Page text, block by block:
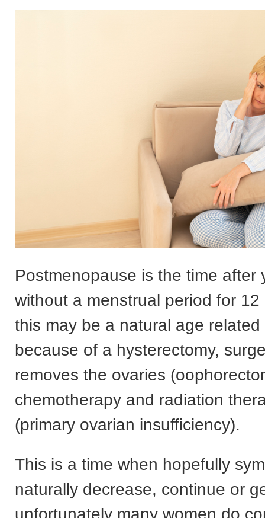
Postmenopause is the time after
without a menstrual period for
this may be a natural age
because of a hysterectomy,
removes the ovaries
chemotherapy and radiation
(primary ovarian insufficiency).
This is a time when hopefully
naturally decrease, continue or
unfortunately many women do